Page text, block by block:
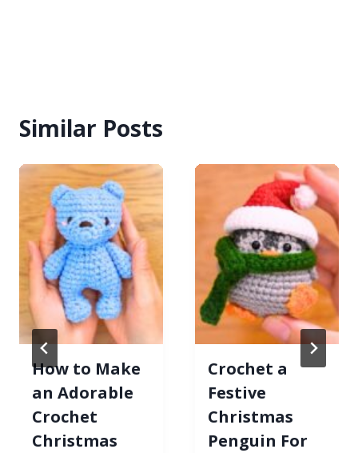
Similar Posts
How to Make
an Adorable
Crochet
Christmas
Crochet a
Festive
Christmas
Penguin For